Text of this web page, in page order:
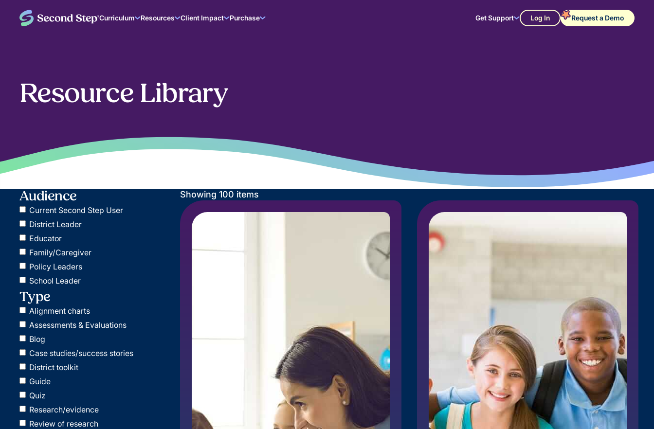
Curriculum Resources Client Impact Purchase Get Support Log In Request a Demo
Resource Library
Audience
Current Second Step User
District Leader
Educator
Family/Caregiver
Policy Leaders
School Leader
Type
Alignment charts
Assessments & Evaluations
Blog
Case studies/success stories
District toolkit
Guide
Quiz
Research/evidence
Review of research
Showing 100 items